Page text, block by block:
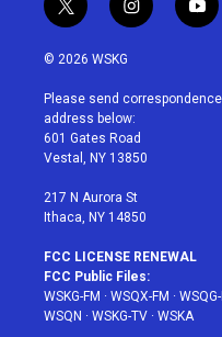
t
w
i
t
e
r
i
n
a
g
r
a
y
o
u
© 2026 WSKG
Please send
address below:
601 Gates Road
Vestal, NY 13850
217 N Aurora St
Ithaca, NY 14850
FCC LICENSE RENEWAL
FCC Public Files:
WSKG-FM · WSQX-FM · WSQG-
WSQN · WSKG-TV · WSKA